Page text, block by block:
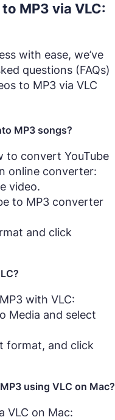
MP3 via VLC:
with ease, we’ve
questions (FAQs)
to MP3 via VLC
MP3 songs?
to convert YouTube
online converter:
video.
to MP3 converter
and click
with VLC:
Media and select
format, and click
using VLC on Mac?
VLC on Mac: